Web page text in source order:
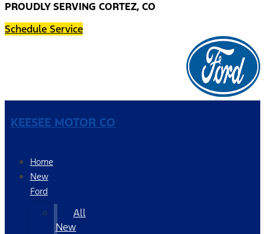
PROUDLY SERVING CORTEZ, CO
Schedule Service
KEESEE MOTOR CO
Home
New
Ford
All
New